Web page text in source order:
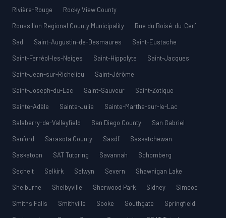
Rivière-Rouge
Rocky View County
Roussillon Regional County Municipality
Rue du Boisé-du-Cerf
Sad
Saint-Augustin-de-Desmaures
Saint-Eustache
Saint-Ferréol-les-Neiges
Saint-Hippolyte
Saint-Jacques
Saint-Jean-sur-Richelieu
Saint-Jérôme
Saint-Joseph-du-Lac
Saint-Sauveur
Saint-Zotique
Sainte-Adèle
Sainte-Julie
Sainte-Marthe-sur-le-Lac
Salaberry-de-Valleyfield
San Diego County
San Gabriel
Sanford
Sarasota County Sasdf
Saskatchewan
Saskatoon
SAT Tutoring Savannah
Schomberg
Sechelt
Selkirk Selwyn Severn
Shawnigan Lake
Shelburne
Shelbyville Sherwood Park Sidney
Simcoe
Smiths Falls
Smithville Sooke Southgate
Springfield